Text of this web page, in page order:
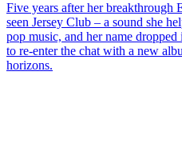
Five years after her breakthrough
seen Jersey Club – a sound she
pop music, and her name
to re-enter the chat with a new
horizons.